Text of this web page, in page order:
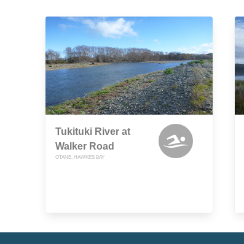
Tukituki River at
Walker Road
OTANE, HAWKES BAY